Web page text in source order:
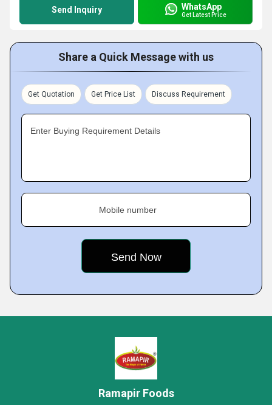
Send Inquiry WhatsApp
Get Latest Price
Share a Quick Message with us
Get Quotation Get Price List Discuss Requirement
Enter Buying Requirement Details
Mobile number
Ramapir Foods